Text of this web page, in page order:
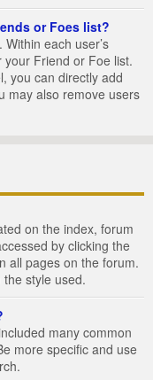
or Foes list?
each user’s
Friend or Foe list.
you can directly add
may also remove users
on the index, forum
by clicking the
all pages on the forum.
style used.
many common
more specific and use